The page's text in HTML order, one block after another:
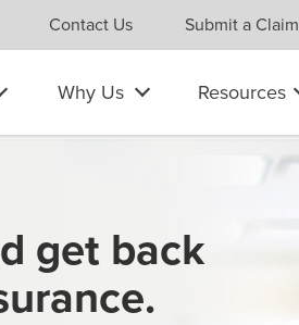
Contact Us Submit a Claim
Why Us Resources
get back